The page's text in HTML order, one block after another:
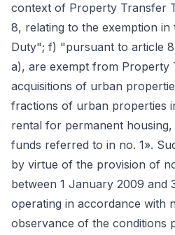
context of Property Transfer
8, relating to the exemption
Duty"; f) "pursuant to article
a), are exempt from Property
acquisitions of urban
fractions of urban properties
rental for permanent
funds referred to in no. 1».
by virtue of the provision of
between 1 January 2009 and
operating in accordance with
observance of the conditions